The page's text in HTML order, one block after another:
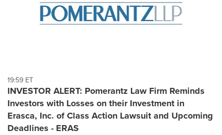
19:59 ET
INVESTOR ALERT: Pomerantz Law Firm Reminds
Investors with Losses on their Investment in
Erasca, Inc. of Class Action Lawsuit and Upcoming
Deadlines - ERAS